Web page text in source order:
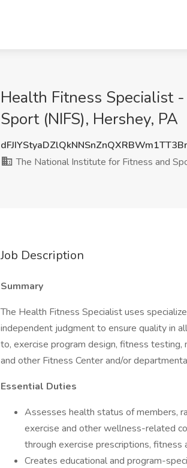
Health Fitness Specialist
Sport (NIFS), Hershey, PA
The National Institute for Fitness and
Job Description
Summary
The Health Fitness Specialist uses
independent judgment to ensure quality in
to, exercise program design, fitness testing,
and other Fitness Center and/or
Essential Duties
Assesses health status of members,
exercise and other wellness-related
through exercise prescriptions,
Creates educational and program-